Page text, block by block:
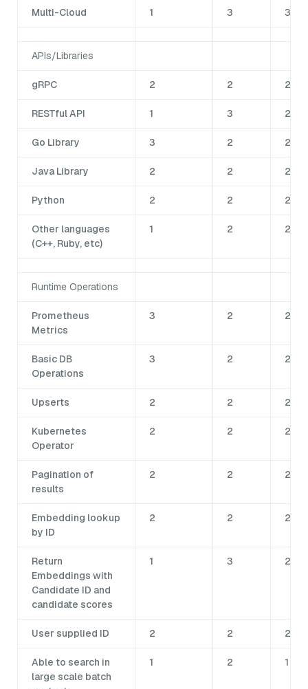
Multi-Cloud 1 3 3
APIs/Libraries
gRPC 2 2 2
RESTful API 1 3 2
Go Library 3 2 2
Java Library 2 2 2
Python 2 2 2
Other languages
(C++, Ruby, etc)
1 2 2
Runtime Operations
Prometheus
Metrics
3 2 2
Basic DB
Operations
3 2 2
Upserts 2 2 2
Kubernetes
Operator
2 2 2
Pagination of
results
2 2 2
Embedding lookup
by ID
2 2 2
Return
Embeddings with
Candidate ID and
candidate scores
1 3 2
User supplied ID 2 2 2
Able to search in
large scale batch
1 2 1